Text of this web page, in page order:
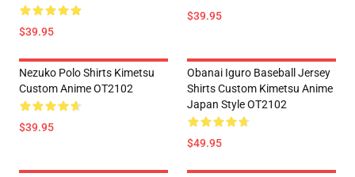
$39.95
$39.95
Nezuko Polo Shirts Kimetsu
Custom Anime OT2102
$39.95
Obanai Iguro Baseball Jersey
Shirts Custom Kimetsu Anime
Japan Style OT2102
$49.95